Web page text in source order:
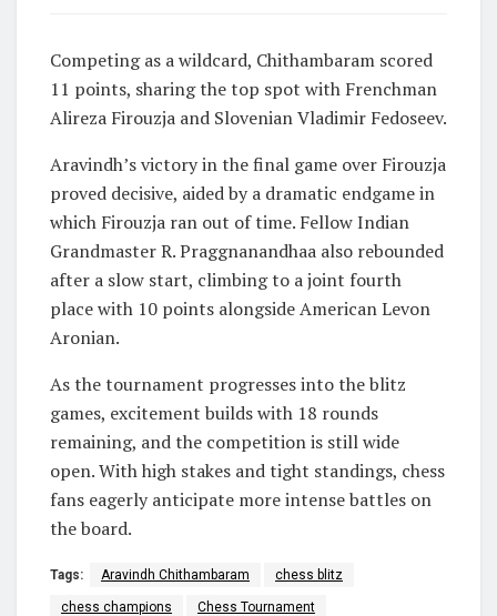
Competing as a wildcard, Chithambaram scored
11 points, sharing the top spot with Frenchman
Alireza Firouzja and Slovenian Vladimir Fedoseev.
Aravindh’s victory in the final game over Firouzja
proved decisive, aided by a dramatic endgame in
which Firouzja ran out of time. Fellow Indian
Grandmaster R. Praggnanandhaa also rebounded
after a slow start, climbing to a joint fourth
place with 10 points alongside American Levon
Aronian.
As the tournament progresses into the blitz
games, excitement builds with 18 rounds
remaining, and the competition is still wide
open. With high stakes and tight standings, chess
fans eagerly anticipate more intense battles on
the board.
Tags: Aravindh Chithambaram chess blitz
chess champions Chess Tournament